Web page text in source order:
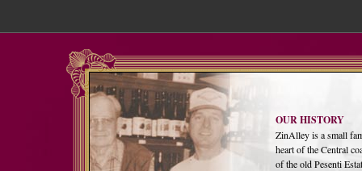
OUR HISTORY
ZinAlley is a small
heart of the Central
of the old Pesenti